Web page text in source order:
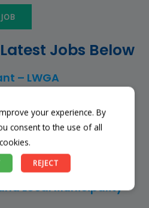
Jobs Below
– LWGA
(NPO) – RKFMNPO
Mbazwana
Local Municipality –
your experience. By
consent to the use of all
cookies.
REJECT